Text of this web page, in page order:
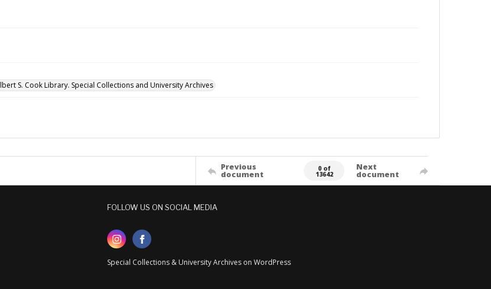
S. Cook Library. Special Collections and University Archives
Previous
document
0 of
13642
Next
document
FOLLOW US ON SOCIAL MEDIA
Special Collections & University Archives on WordPress